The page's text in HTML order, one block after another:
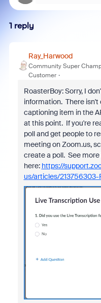
1 reply
Ray_Harwood
Community Super
Customer
RoasterBoy: Sorry, I
information. There
captioning item in the
at this point. If you're
poll and get people to
meeting on Zoom.us,
create a poll. See more
here: https://
us/articles/